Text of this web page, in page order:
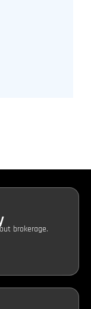
brokerage.